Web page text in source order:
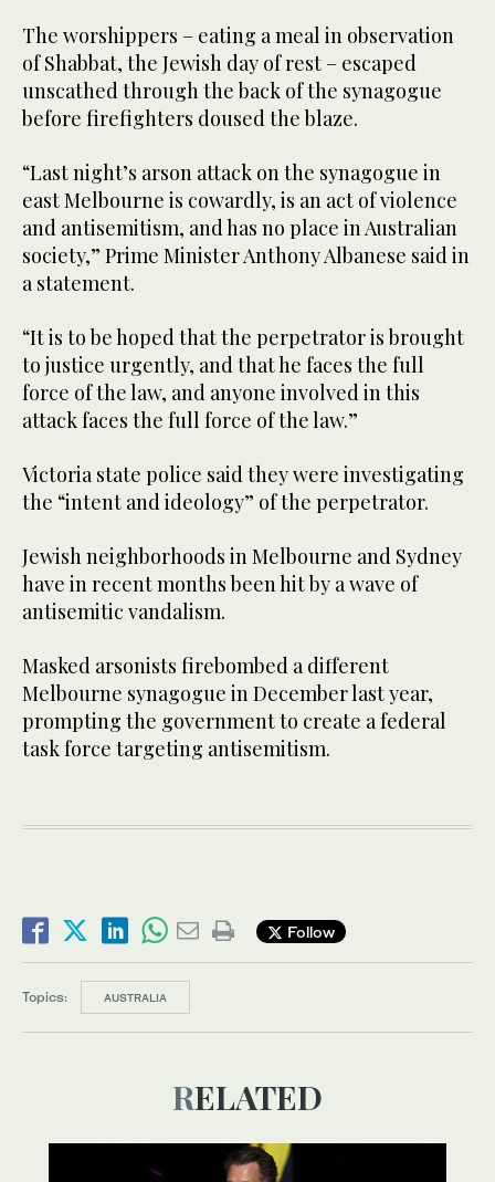
The worshippers – eating a meal in observation
of Shabbat, the Jewish day of rest – escaped
unscathed through the back of the synagogue
before firefighters doused the blaze.
“Last night’s arson attack on the synagogue in
east Melbourne is cowardly, is an act of violence
and antisemitism, and has no place in Australian
society,” Prime Minister Anthony Albanese said in
a statement.
“It is to be hoped that the perpetrator is brought
to justice urgently, and that he faces the full
force of the law, and anyone involved in this
attack faces the full force of the law.”
Victoria state police said they were investigating
the “intent and ideology” of the perpetrator.
Jewish neighborhoods in Melbourne and Sydney
have in recent months been hit by a wave of
antisemitic vandalism.
Masked arsonists firebombed a different
Melbourne synagogue in December last year,
prompting the government to create a federal
task force targeting antisemitism.
Follow
Topics: AUSTRALIA
RELATED